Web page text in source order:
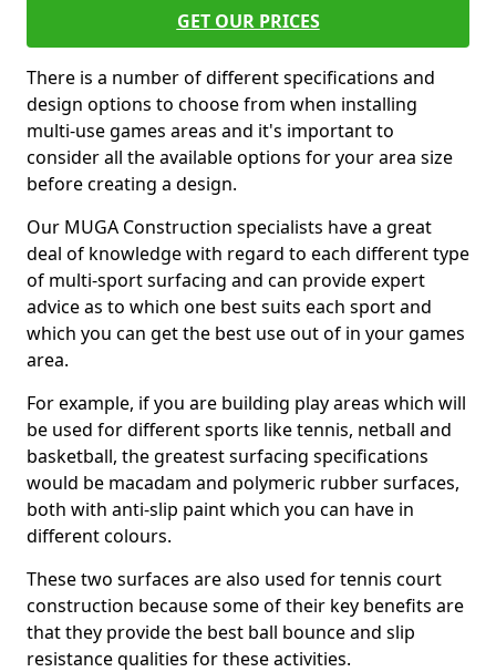
GET OUR PRICES
There is a number of different specifications and
design options to choose from when installing
multi-use games areas and it's important to
consider all the available options for your area size
before creating a design.
Our MUGA Construction specialists have a great
deal of knowledge with regard to each different type
of multi-sport surfacing and can provide expert
advice as to which one best suits each sport and
which you can get the best use out of in your games
area.
For example, if you are building play areas which will
be used for different sports like tennis, netball and
basketball, the greatest surfacing specifications
would be macadam and polymeric rubber surfaces,
both with anti-slip paint which you can have in
different colours.
These two surfaces are also used for tennis court
construction because some of their key benefits are
that they provide the best ball bounce and slip
resistance qualities for these activities.